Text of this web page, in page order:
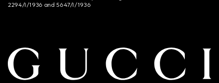
2294/I/1936 and 5647/I/1936